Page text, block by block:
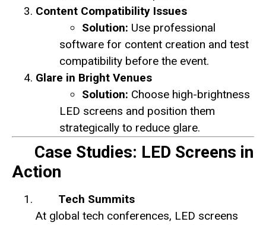
Content Compatibility Issues
Solution: Use professional
software for content creation and test
compatibility before the event.
Glare in Bright Venues
Solution: Choose high-brightness
LED screens and position them
strategically to reduce glare.
Case Studies: LED Screens in
Action
Tech Summits
At global tech conferences, LED screens